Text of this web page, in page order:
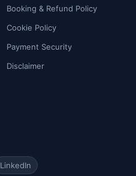
Booking & Refund Policy
Cookie Policy
Payment Security
Disclaimer
LinkedIn